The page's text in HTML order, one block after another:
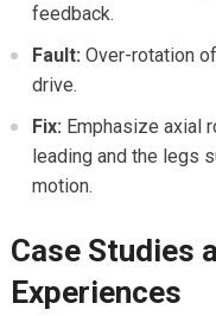
feedback.
Fault: Over-rotation
drive.
Fix: Emphasize axial⁢
leading⁤ and the ⁤legs
motion.
Case Studies
Experiences